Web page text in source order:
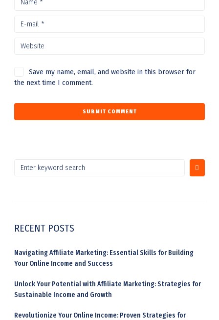
Save my name, email, and website in this browser for
the next time I comment.
RECENT POSTS
Navigating Affiliate Marketing: Essential Skills for Building
Your Online Income and Success
Unlock Your Potential with Affiliate Marketing: Strategies for
Sustainable Income and Growth
Revolutionize Your Online Income: Proven Strategies for